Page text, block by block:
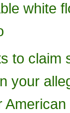
white
to claim
your